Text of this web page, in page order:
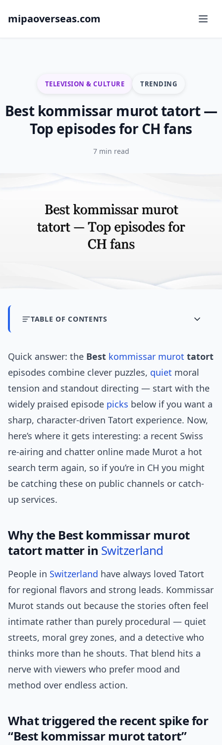
mipaoverseas.com
TELEVISION & CULTURE TRENDING
Best kommissar murot tatort —
Top episodes for CH fans
7 min read
TABLE OF CONTENTS
Quick answer: the Best kommissar murot tatort
episodes combine clever puzzles, quiet moral
tension and standout directing — start with the
widely praised episode picks below if you want a
sharp, character-driven Tatort experience. Now,
here’s where it gets interesting: a recent Swiss
re-airing and chatter online made Murot a hot
search term again, so if you’re in CH you might
be catching these on public channels or catch-
up services.
Why the Best kommissar murot
tatort matter in Switzerland
People in Switzerland have always loved Tatort
for regional flavors and strong leads. Kommissar
Murot stands out because the stories often feel
intimate rather than purely procedural — quiet
streets, moral grey zones, and a detective who
thinks more than he shouts. That blend hits a
nerve with viewers who prefer mood and
method over endless action.
What triggered the recent spike for
“Best kommissar murot tatort”